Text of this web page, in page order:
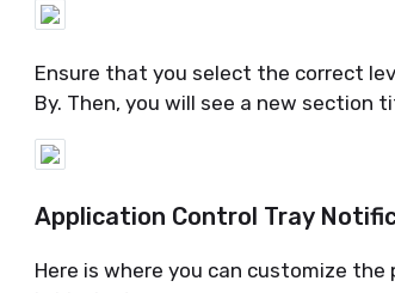
Ensure that you select the correct
By. Then, you will see a new section
Application Control Tray
Here is where you can customize